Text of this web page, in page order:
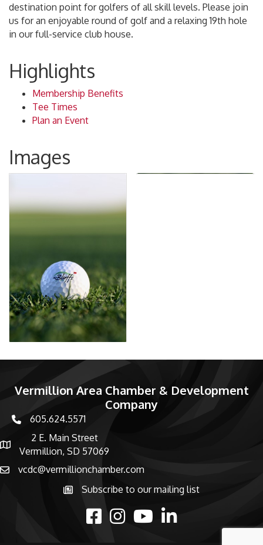
destination point for golfers of all skill levels. Please join
us for an enjoyable round of golf and a relaxing 19th hole
in our full-service club house.
Highlights
Membership Benefits
Tee Times
Plan an Event
Images
Vermillion Area Chamber & Development
Company
phone number
605.624.5571
map and address
2 E. Main Street
Vermillion, SD 57069
emailvcdc@vermillionchamber.com
Subscribe to the newsletter
Subscribe to our mailing list
facebookInstagramyoutubelinked in